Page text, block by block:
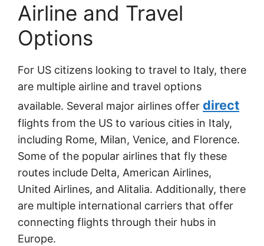
Airline and Travel
Options
For US citizens looking to travel to Italy, there
are multiple airline and travel options
available. Several major airlines offer direct
flights from the US to various cities in Italy,
including Rome, Milan, Venice, and Florence.
Some of the popular airlines that fly these
routes include Delta, American Airlines,
United Airlines, and Alitalia. Additionally, there
are multiple international carriers that offer
connecting flights through their hubs in
Europe.